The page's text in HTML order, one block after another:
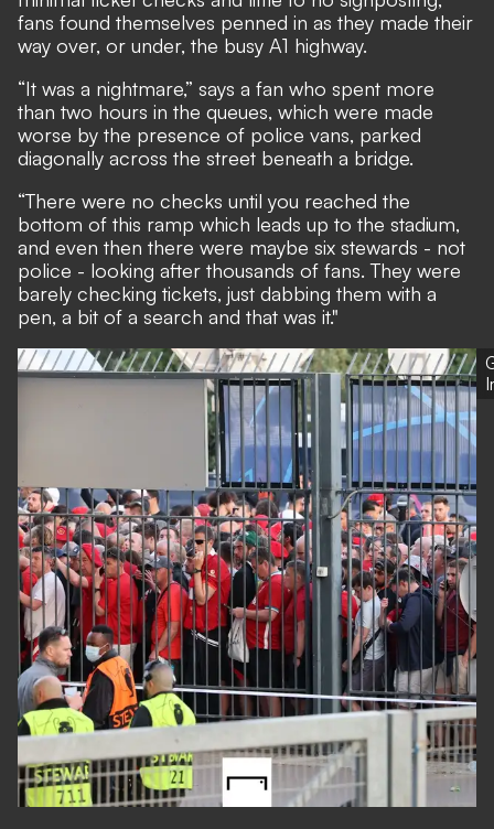
fans found themselves penned in as they made their
way over, or under, the busy A1 highway.
“It was a nightmare,” says a fan who spent more
than two hours in the queues, which were made
worse by the presence of police vans, parked
diagonally across the street beneath a bridge.
“There were no checks until you reached the
bottom of this ramp which leads up to the stadium,
and even then there were maybe six stewards - not
police - looking after thousands of fans. They were
barely checking tickets, just dabbing them with a
pen, a bit of a search and that was it."